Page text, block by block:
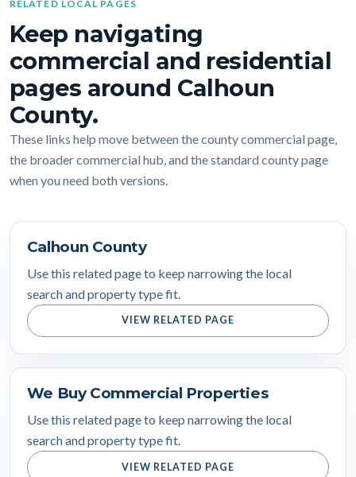
RELATED LOCAL PAGES
Keep navigating
commercial and residential
pages around Calhoun
County.
These links help move between the county commercial page,
the broader commercial hub, and the standard county page
when you need both versions.
Calhoun County
Use this related page to keep narrowing the local
search and property type fit.
VIEW RELATED PAGE
We Buy Commercial Properties
Use this related page to keep narrowing the local
search and property type fit.
VIEW RELATED PAGE